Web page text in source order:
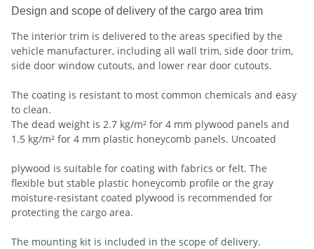
Design and scope of delivery of the cargo area trim
The interior trim is delivered to the areas specified by the
vehicle manufacturer, including all wall trim, side door trim,
side door window cutouts, and lower rear door cutouts.
The coating is resistant to most common chemicals and easy
to clean.
The dead weight is 2.7 kg/m² for 4 mm plywood panels and
1.5 kg/m² for 4 mm plastic honeycomb panels. Uncoated
plywood is suitable for coating with fabrics or felt. The
flexible but stable plastic honeycomb profile or the gray
moisture-resistant coated plywood is recommended for
protecting the cargo area.
The mounting kit is included in the scope of delivery.